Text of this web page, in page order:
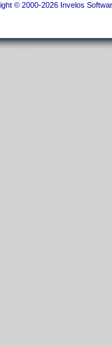
© 2000-2026 Invelos